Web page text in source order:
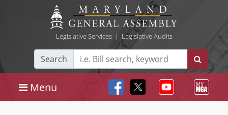
Legislative Services| Legislative Audits
Search
Menu